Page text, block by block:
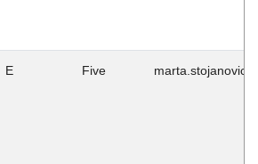
E Five marta.stojanovic